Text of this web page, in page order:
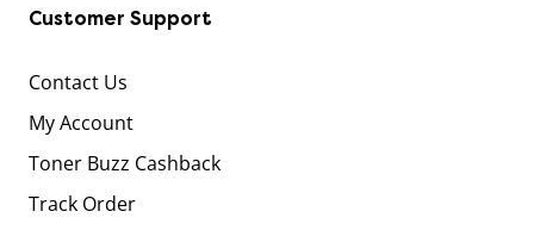
Customer Support
Contact Us
My Account
Toner Buzz Cashback
Track Order